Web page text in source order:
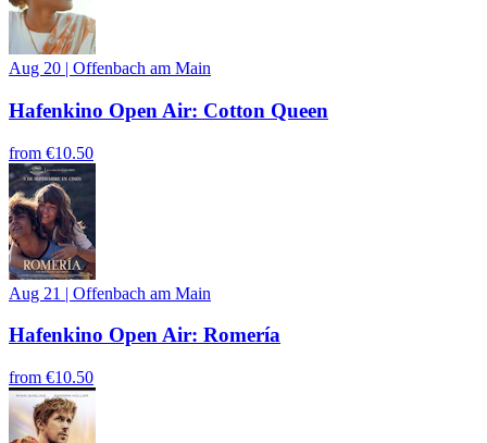
Aug 20 | Offenbach am Main
Hafenkino Open Air: Cotton Queen
from €10.50
Aug 21 | Offenbach am Main
Hafenkino Open Air: Romería
from €10.50